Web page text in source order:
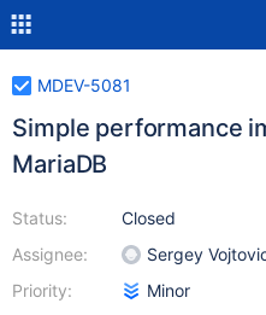
MDEV-5081
Simple performance
MariaDB
Status:
Assignee:
Priority:
Closed
Sergey
Minor